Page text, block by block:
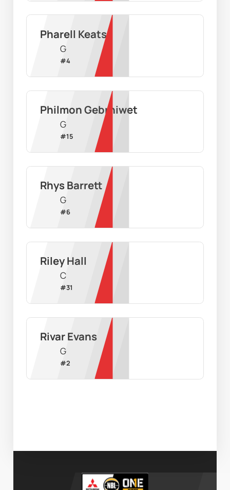
Pharell Keats
G
#4
Philmon Gebrhiwet
G
#15
Rhys Barrett
G
#6
Riley Hall
C
#31
Rivar Evans
G
#2